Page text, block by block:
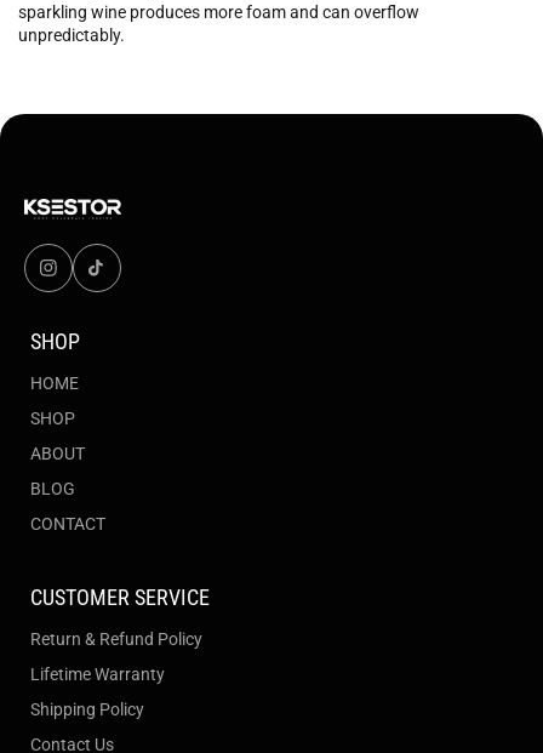
sparkling wine produces more foam and can overflow
unpredictably.
SHOP
HOME
SHOP
ABOUT
BLOG
CONTACT
CUSTOMER SERVICE
Return & Refund Policy
Lifetime Warranty
Shipping Policy
Contact Us